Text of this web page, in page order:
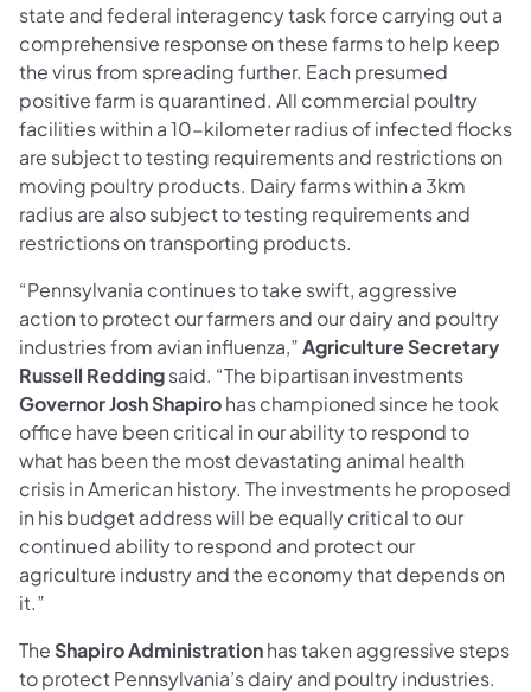
state and federal interagency task force carrying out a
comprehensive response on these farms to help keep
the virus from spreading further. Each presumed
positive farm is quarantined. All commercial poultry
facilities within a 10-kilometer radius of infected flocks
are subject to testing requirements and restrictions on
moving poultry products. Dairy farms within a 3km
radius are also subject to testing requirements and
restrictions on transporting products.
“Pennsylvania continues to take swift, aggressive
action to protect our farmers and our dairy and poultry
industries from avian influenza,”Agriculture Secretary
Russell Reddingsaid. “The bipartisan investments
Governor Josh Shapirohas championed since he took
office have been critical in our ability to respond to
what has been the most devastating animal health
crisis in American history. The investments he proposed
in his budget address will be equally critical to our
continued ability to respond and protect our
agriculture industry and the economy that depends on
it.”
The Shapiro Administrationhas taken aggressive steps
to protect Pennsylvania’s dairy and poultry industries.